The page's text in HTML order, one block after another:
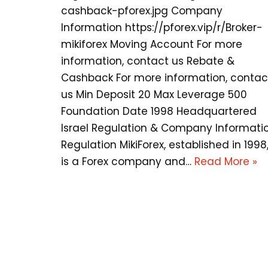
cashback-pforex.jpg Company
Information https://pforex.vip/r/Broker-
mikiforex Moving Account For more
information, contact us Rebate &
Cashback For more information,
us Min Deposit 20 Max Leverage 500
Foundation Date 1998 Headquartered
Israel Regulation & Company
Regulation MikiForex, established in 1998,
is a Forex company and… Read More »